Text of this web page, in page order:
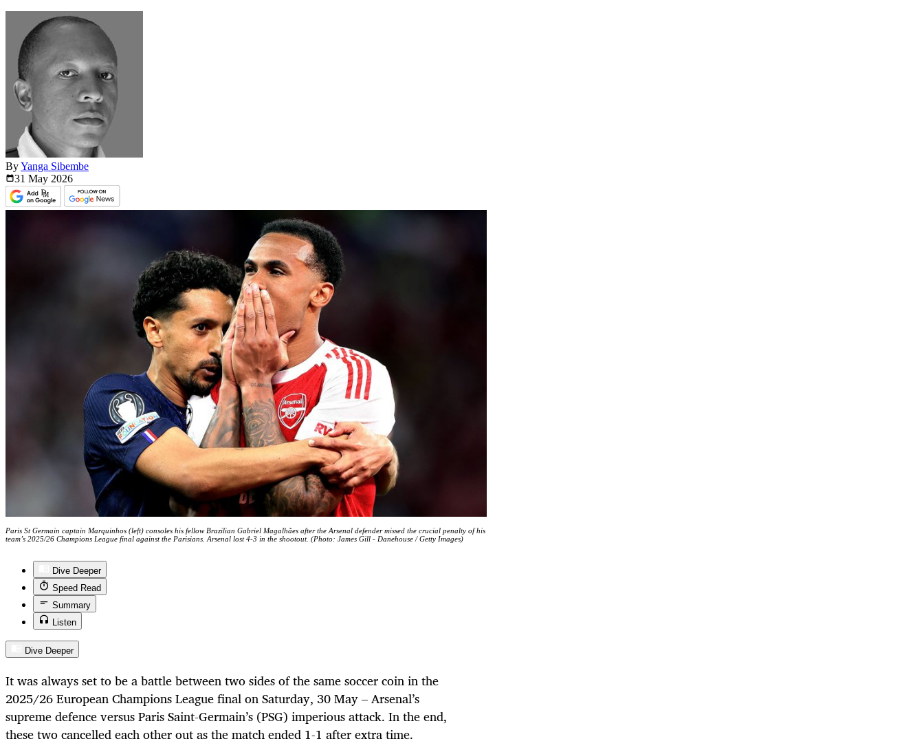
ByYanga Sibembe
31 May 2026
Paris St Germain captain Marquinhos (left) consoles his fellow Brazilian Gabriel Magalhães after the Arsenal defender missed the crucial penalty of his
team’s 2025/26 Champions League final against the Parisians. Arsenal lost 4-3 in the shootout. (Photo: James Gill - Danehouse / Getty Images)
Dive Deeper
Speed Read
Summary
Listen
Dive Deeper
It was always set to be a battle between two sides of the same soccer coin in the
2025/26 European Champions League final on Saturday, 30 May – Arsenal’s
supreme defence versus Paris Saint-Germain’s (PSG) imperious attack. In the end,
these two cancelled each other out as the match ended 1-1 after extra time.